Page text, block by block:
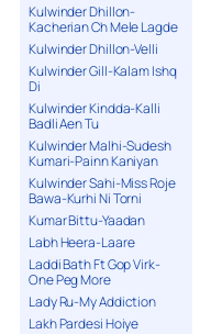
Kulwinder Dhillon-
Kacherian Ch Mele Lagde
Kulwinder Dhillon-Velli
Kulwinder Gill-Kalam Ishq
Di
Kulwinder Kindda-Kalli
Badli Aen Tu
Kulwinder Malhi-Sudesh
Kumari-Painn Kaniyan
Kulwinder Sahi-Miss Roje
Bawa-Kurhi Ni Torni
Kumar Bittu-Yaadan
Labh Heera-Laare
Laddi Bath Ft Gop Virk-
One Peg More
Lady Ru-My Addiction
Lakh Pardesi Hoiye